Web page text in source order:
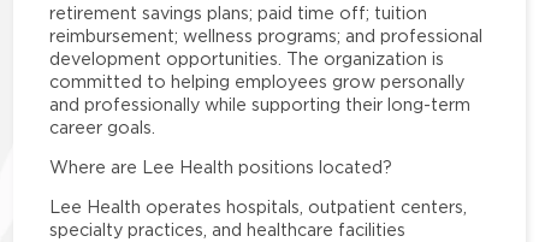
retirement savings plans; paid time off; tuition
reimbursement; wellness programs; and professional
development opportunities. The organization is
committed to helping employees grow personally
and professionally while supporting their long-term
career goals.
Where are Lee Health positions located?
Lee Health operates hospitals, outpatient centers,
specialty practices, and healthcare facilities